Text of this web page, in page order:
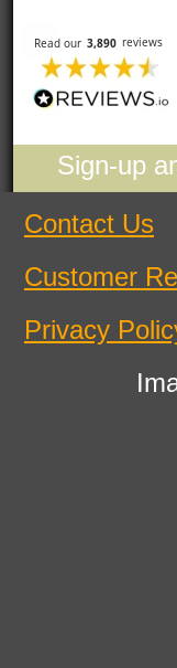
Sign-up
Contact Us
Customer
Privacy